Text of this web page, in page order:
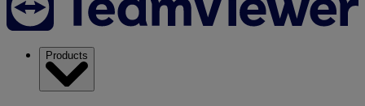
Products